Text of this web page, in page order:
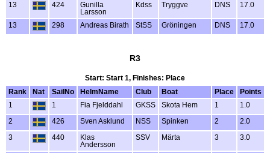
13 424
Gunilla
Larsson
Kdss Tryggve DNS 17.0
13 298 Andreas Birath StSS Gröningen DNS 17.0
R3
Start: Start 1, Finishes: Place
Rank
Nat SailNo HelmName Club Boat Place
Points
1
1 Fia Fjelddahl GKSS Skota Hem 1 1.0
2 426 Sven Asklund NSS Spinken 2 2.0
3 440
Klas
Andersson
SSV Märta 3 3.0